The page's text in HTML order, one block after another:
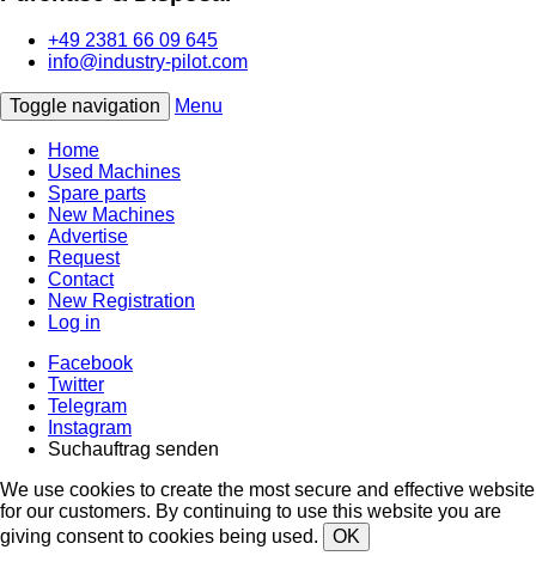
+49 2381 66 09 645
info@industry-pilot.com
Toggle navigation Menu
Home
Used Machines
Spare parts
New Machines
Advertise
Request
Contact
New Registration
Log in
Facebook
Twitter
Telegram
Instagram
Suchauftrag senden
We use cookies to create the most secure and effective website
for our customers. By continuing to use this website you are
giving consent to cookies being used.
OK